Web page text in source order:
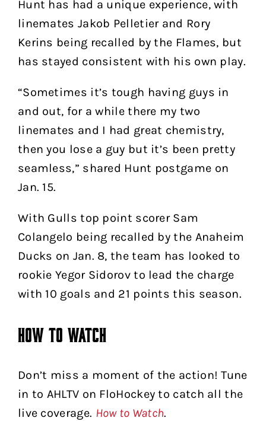
Hunt has had a unique experience, with
linemates Jakob Pelletier and Rory
Kerins being recalled by the Flames, but
has stayed consistent with his own play.
“Sometimes it’s tough having guys in
and out, for a while there my two
linemates and I had great chemistry,
then you lose a guy but it’s been pretty
seamless,” shared Hunt postgame on
Jan. 15.
With Gulls top point scorer Sam
Colangelo being recalled by the Anaheim
Ducks on Jan. 8, the team has looked to
rookie Yegor Sidorov to lead the charge
with 10 goals and 21 points this season.
How to Watch
Don’t miss a moment of the action! Tune
in to AHLTV on FloHockey to catch all the
live coverage. How to Watch.